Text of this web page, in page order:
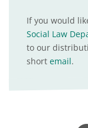
If you would
Social Law
to our
short email.